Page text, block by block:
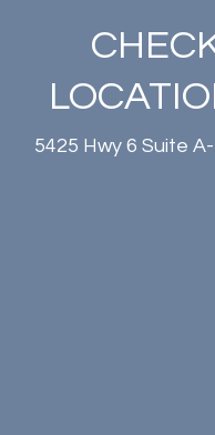
5425 Hwy 6 Suite